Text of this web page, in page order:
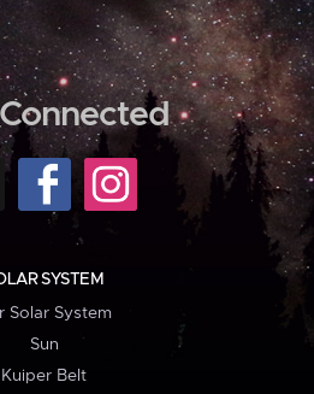
SYSTEM
Solar System
Sun
Kuiper Belt